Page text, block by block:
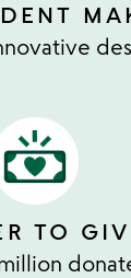
TO